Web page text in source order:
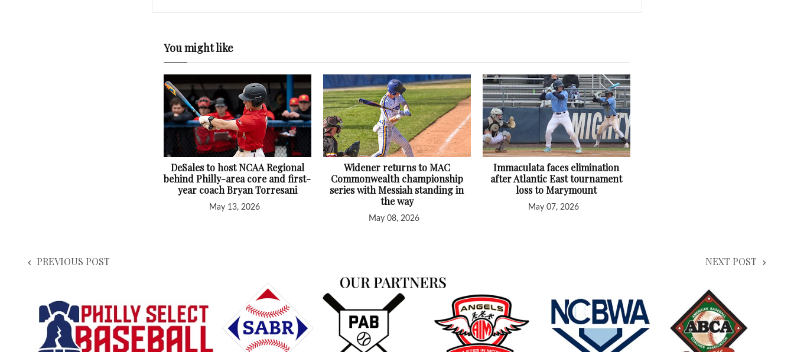
You might like
DeSales to host NCAA Regional
behind Philly-area core and first-
year coach Bryan Torresani
May 13, 2026
Widener returns to MAC
Commonwealth championship
series with Messiah standing in
the way
May 08, 2026
Immaculata faces elimination
after Atlantic East tournament
loss to Marymount
May 07, 2026
PREVIOUS POST NEXT POST